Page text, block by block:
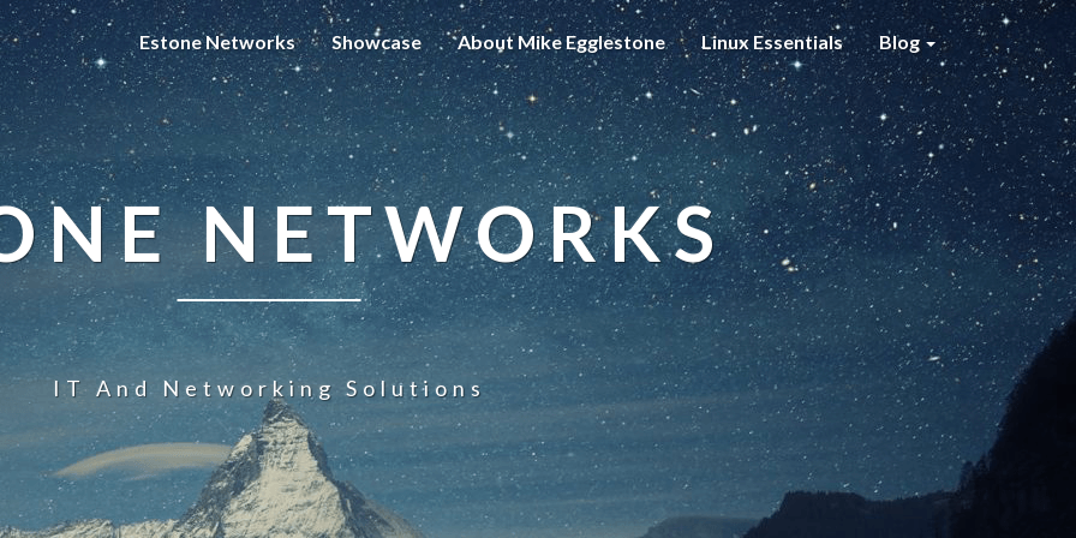
Estone Networks Showcase About Mike Egglestone Linux Essentials Blog
NETWORKS
IT And Networking Solutions